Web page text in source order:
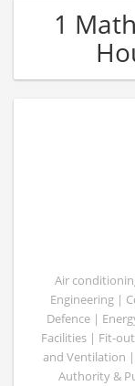
1
Air
Engineering |
Defence |
Facilities | Fit-
and Ventilation
Authority &